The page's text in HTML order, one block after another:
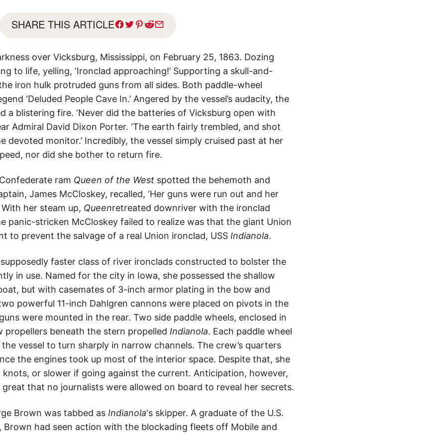
SHARE THIS ARTICLE
over Vicksburg, Mississippi, on February 25, 1863. Dozing
to life, yelling, ‘Ironclad approaching!’ Supporting a skull-and-
iron hulk protruded guns from all sides. Both paddle-wheel
‘Deluded People Cave In.’ Angered by the vessel’s audacity, the
a blistering fire. ‘Never did the batteries of Vicksburg open with
Admiral David Dixon Porter. ‘The earth fairly trembled, and shot
devoted monitor.’ Incredibly, the vessel simply cruised past at her
nor did she bother to return fire.
ram Queen of the West spotted the behemoth and
James McCloskey, recalled, ‘Her guns were run out and her
her steam up, Queenretreated downriver with the ironclad
panic-stricken McCloskey failed to realize was that the giant Union
to prevent the salvage of a real Union ironclad, USS Indianola.
faster class of river ironclads constructed to bolster the
in use. Named for the city in Iowa, she possessed the shallow
but with casemates of 3-inch armor plating in the bow and
powerful 11-inch Dahlgren cannons were placed on pivots in the
were mounted in the rear. Two side paddle wheels, enclosed in
propellers beneath the stern propelled Indianola. Each paddle wheel
vessel to turn sharply in narrow channels. The crew’s quarters
the engines took up most of the interior space. Despite that, she
knots, or slower if going against the current. Anticipation, however,
that no journalists were allowed on board to reveal her secrets.
Brown was tabbed as Indianola‘s skipper. A graduate of the U.S.
Brown had seen action with the blockading fleets off Mobile and